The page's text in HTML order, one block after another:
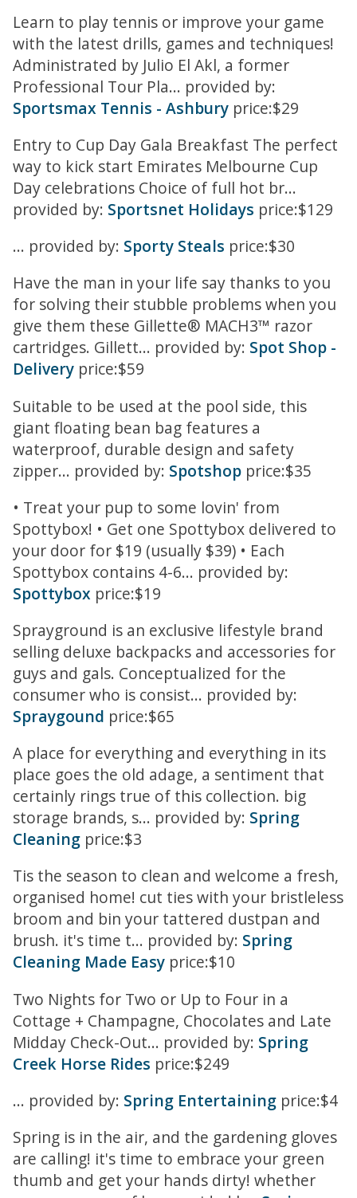
Learn to play tennis or improve your game
with the latest drills, games and techniques!
Administrated by Julio El Akl, a former
Professional Tour Pla... provided by:
Sportsmax Tennis - Ashbury price:$29
Entry to Cup Day Gala Breakfast The perfect
way to kick start Emirates Melbourne Cup
Day celebrations Choice of full hot br...
provided by: Sportsnet Holidays price:$129
... provided by: Sporty Steals price:$30
Have the man in your life say thanks to you
for solving their stubble problems when you
give them these Gillette® MACH3™ razor
cartridges. Gillett... provided by: Spot Shop -
Delivery price:$59
Suitable to be used at the pool side, this
giant floating bean bag features a
waterproof, durable design and safety
zipper... provided by: Spotshop price:$35
• Treat your pup to some lovin' from
Spottybox! • Get one Spottybox delivered to
your door for $19 (usually $39) • Each
Spottybox contains 4-6... provided by:
Spottybox price:$19
Sprayground is an exclusive lifestyle brand
selling deluxe backpacks and accessories for
guys and gals. Conceptualized for the
consumer who is consist... provided by:
Spraygound price:$65
A place for everything and everything in its
place goes the old adage, a sentiment that
certainly rings true of this collection. big
storage brands, s... provided by: Spring
Cleaning price:$3
Tis the season to clean and welcome a fresh,
organised home! cut ties with your bristleless
broom and bin your tattered dustpan and
brush. it's time t... provided by: Spring
Cleaning Made Easy price:$10
Two Nights for Two or Up to Four in a
Cottage + Champagne, Chocolates and Late
Midday Check-Out... provided by: Spring
Creek Horse Rides price:$249
... provided by: Spring Entertaining price:$4
Spring is in the air, and the gardening gloves
are calling! it's time to embrace your green
thumb and get your hands dirty! whether